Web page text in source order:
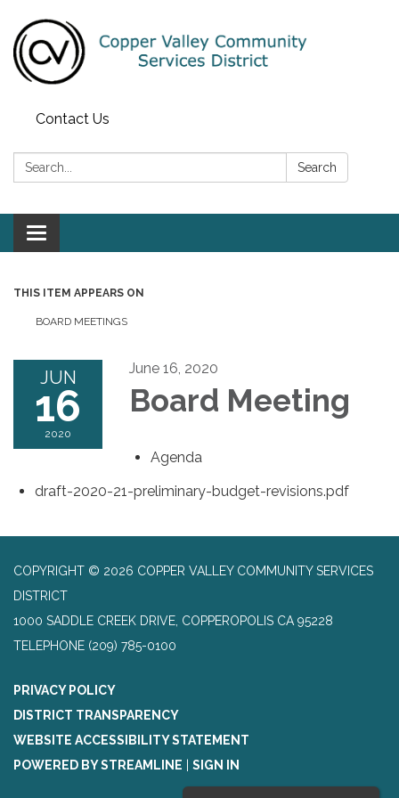
Contact Us
Search: Search
Toggle navigation
THIS ITEM APPEARS ON
BOARD MEETINGS
JUN
16
2020
June 16, 2020
Board Meeting
Agenda
draft-2020-21-preliminary-budget-revisions.pdf
COPYRIGHT © 2026 COPPER VALLEY COMMUNITY SERVICES
DISTRICT
1000 SADDLE CREEK DRIVE, COPPEROPOLIS CA 95228
TELEPHONE (209) 785-0100
PRIVACY POLICY
DISTRICT TRANSPARENCY
WEBSITE ACCESSIBILITY STATEMENT
POWERED BY STREAMLINE | SIGN IN